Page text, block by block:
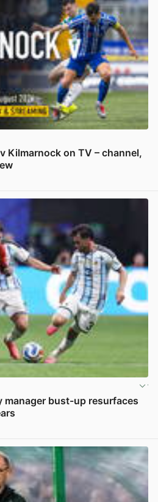
Kilmarnock on TV – channel,
manager bust-up resurfaces